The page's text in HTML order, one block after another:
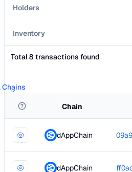
Holders
Inventory
Total 8 transactions found
Chains
Chain
dAppChain
dAppChain